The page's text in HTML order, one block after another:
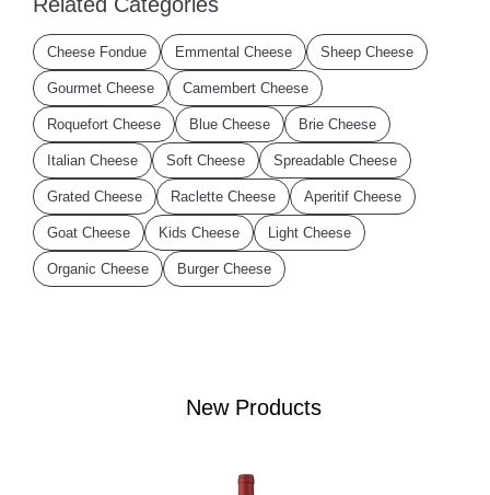
New Products
Cheese Fondue Emmental Cheese Sheep Cheese
Gourmet Cheese Camembert Cheese
Roquefort Cheese Blue Cheese Brie Cheese
Italian Cheese Soft Cheese Spreadable Cheese
Grated Cheese Raclette Cheese Aperitif Cheese
Goat Cheese Kids Cheese Light Cheese
Organic Cheese Burger Cheese